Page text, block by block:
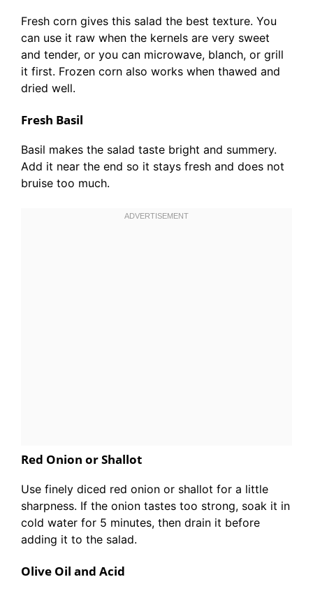
Fresh corn gives this salad the best texture. You
can use it raw when the kernels are very sweet
and tender, or you can microwave, blanch, or grill
it first. Frozen corn also works when thawed and
dried well.
Fresh Basil
Basil makes the salad taste bright and summery.
Add it near the end so it stays fresh and does not
bruise too much.
Red Onion or Shallot
Use finely diced red onion or shallot for a little
sharpness. If the onion tastes too strong, soak it in
cold water for 5 minutes, then drain it before
adding it to the salad.
Olive Oil and Acid